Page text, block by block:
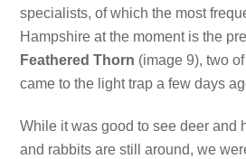
specialists, of which the most
Hampshire at the moment is the
Feathered Thorn (image 9), two
came to the light trap a few days
While it was good to see deer and
and rabbits are still around, we